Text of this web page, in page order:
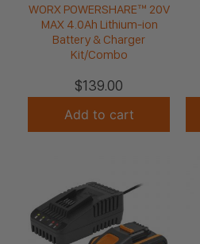
WORX POWERSHARE™ 20V
MAX 4.0Ah Lithium-ion
Battery & Charger
Kit/Combo
$139.00
Add to cart